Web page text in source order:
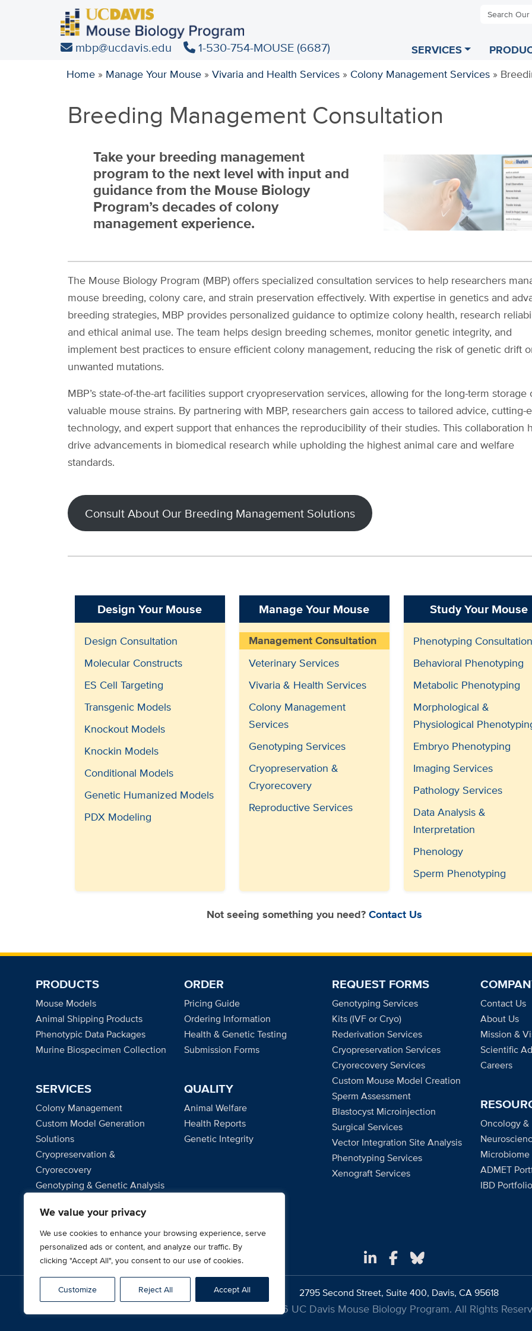
We value your privacy
We use cookies to enhance your browsing experience, serve
personalized ads or content, and analyze our traffic. By
clicking "Accept All", you consent to our use of cookies.
Customize Reject All Accept All
mbp@ucdavis.edu 1-530-754-MOUSE (6687)
Search
SERVICES
Home » Manage Your Mouse » Vivaria and Health Services » Colony Management Services »
Breeding Management Consultation
Take your breeding management
program to the next level with input and
guidance from the Mouse Biology
Program’s decades of colony
management experience.
The Mouse Biology Program (MBP) offers specialized consultation services to help researchers
mouse breeding, colony care, and strain preservation effectively. With expertise in genetics and
breeding strategies, MBP provides personalized guidance to optimize colony health, research
and ethical animal use. The team helps design breeding schemes, monitor genetic integrity, and
implement best practices to ensure efficient colony management, reducing the risk of genetic drift
unwanted mutations.
MBP’s state-of-the-art facilities support cryopreservation services, allowing for the long-term storage
valuable mouse strains. By partnering with MBP, researchers gain access to tailored advice, cutting-
technology, and expert support that enhances the reproducibility of their studies. This collaboration
drive advancements in biomedical research while upholding the highest animal care and welfare
standards.
Consult About Our Breeding Management Solutions
Design Your Mouse
Design Consultation
Molecular Constructs
ES Cell Targeting
Transgenic Models
Knockout Models
Knockin Models
Conditional Models
Genetic Humanized Models
PDX Modeling
Manage Your Mouse
Management Consultation
Veterinary Services
Vivaria & Health Services
Colony Management
Services
Genotyping Services
Cryopreservation &
Cryorecovery
Reproductive Services
Study Your Mouse
Phenotyping Consultation
Behavioral Phenotyping
Metabolic Phenotyping
Morphological &
Physiological
Embryo Phenotyping
Imaging Services
Pathology Services
Data Analysis &
Interpretation
Phenology
Sperm Phenotyping
Not seeing something you need?Contact Us
PRODUCTS
Mouse Models
Animal Shipping Products
Phenotypic Data Packages
Murine Biospecimen Collection
SERVICES
Colony Management
Custom Model Generation
Solutions
Cryopreservation &
Cryorecovery
Genotyping & Genetic Analysis
Project Management
ORDER
Pricing Guide
Ordering Information
Health & Genetic Testing
Submission Forms
QUALITY
Animal Welfare
Health Reports
Genetic Integrity
REQUEST FORMS
Genotyping Services
Kits (IVF or Cryo)
Rederivation Services
Cryopreservation Services
Cryorecovery Services
Custom Mouse Model Creation
Sperm Assessment
Blastocyst Microinjection
Surgical Services
Vector Integration Site Analysis
Phenotyping Services
Xenograft Services
Contact Us
About Us
Mission &
Scientific
Careers
Oncology
Microbiome
ADMET
IBD Portfolio
2795 Second Street, Suite 400, Davis, CA 95618
© 2026 UC Davis Mouse Biology Program. All Rights